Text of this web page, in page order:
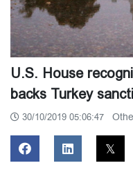
U.S. House
backs Turkey
30/10/2019 05:06:47